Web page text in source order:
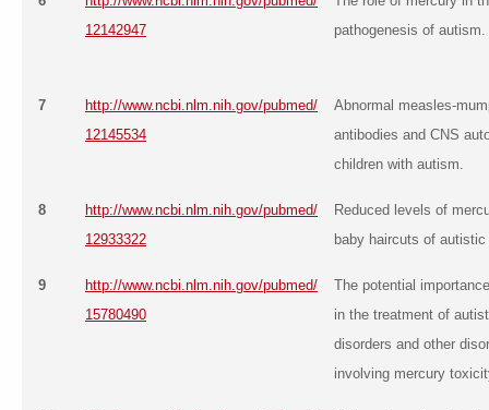
12142947
pathogenesis of autism.
7
http://www.ncbi.nlm.nih.gov/pubmed/
12145534
Abnormal measles-
antibodies and CNS
children with autism.
8
http://www.ncbi.nlm.nih.gov/pubmed/
12933322
Reduced levels of
baby haircuts of
9
http://www.ncbi.nlm.nih.gov/pubmed/
15780490
The potential
in the treatment of
disorders and other
involving mercury